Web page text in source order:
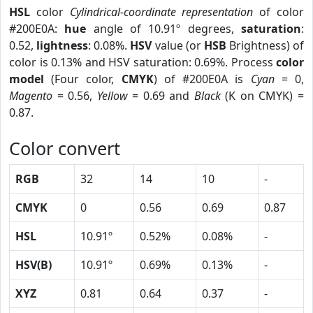
HSL color Cylindrical-coordinate representation of color
#200E0A: hue angle of 10.91º degrees,saturation:
0.52, lightness: 0.08%. HSVvalue (or HSB Brightness) of
color is 0.13% and HSV saturation: 0.69%. Process color
model (Four color, CMYK) of #200E0A is Cyan= 0,
Magento = 0.56, Yellow= 0.69 and Black(K on CMYK) =
0.87.
Color convert
RGB 32 14 10
-
CMYK
0 0.56 0.69
0.87
HSL
10.91º 0.52% 0.08%
-
HSV(B)
10.91º 0.69% 0.13%
-
XYZ
0.81 0.64 0.37
-